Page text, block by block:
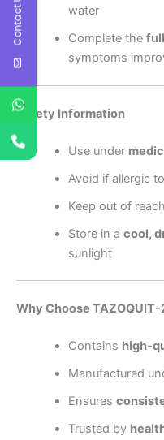
water
Complete the
symptoms
Safety Information
Use under
Avoid if allergic to
Keep out of
Store in a cool,
sunlight
Why Choose
Contains high-
Manufactured
Ensures
Trusted by
Contact Us